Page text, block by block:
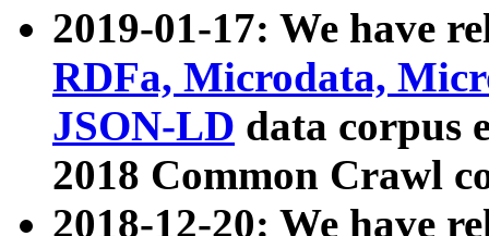
2019-01-17: We have
RDFa, Microdata,
JSON-LD data corpus
2018 Common Crawl
2018-12-20: We have